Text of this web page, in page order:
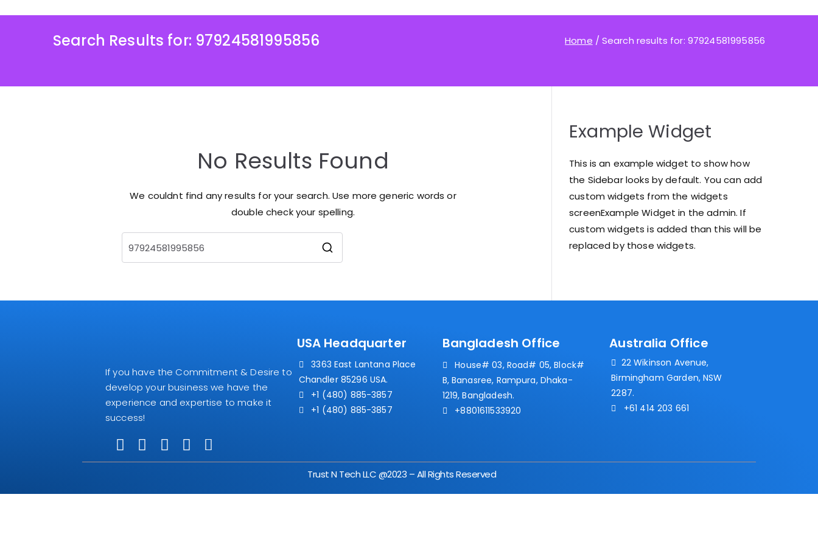
Search Results for: 97924581995856 Home Search results for: 97924581995856
No Results Found
We couldnt find any results for your search. Use more generic words or
double check your spelling.
Example Widget
This is an example widget to show how
the Sidebar looks by default. You can add
custom widgets from the widgets
screenExample Widget in the admin. If
custom widgets is added than this will be
replaced by those widgets.
If you have the Commitment & Desire to
develop your business we have the
experience and expertise to make it
success!
USA Headquarter
3363 East Lantana Place
Chandler 85296 USA.
+1 (480) 885-3857
+1 (480) 885-3857
Bangladesh Office
House# 03, Road# 05, Block#
B, Banasree, Rampura, Dhaka-
1219, Bangladesh.
+8801611533920
Trust N Tech LLC @2023 – All Rights Reserved
Australia Office
22 Wikinson Avenue,
Birmingham Garden, NSW
2287.
+61 414 203 661